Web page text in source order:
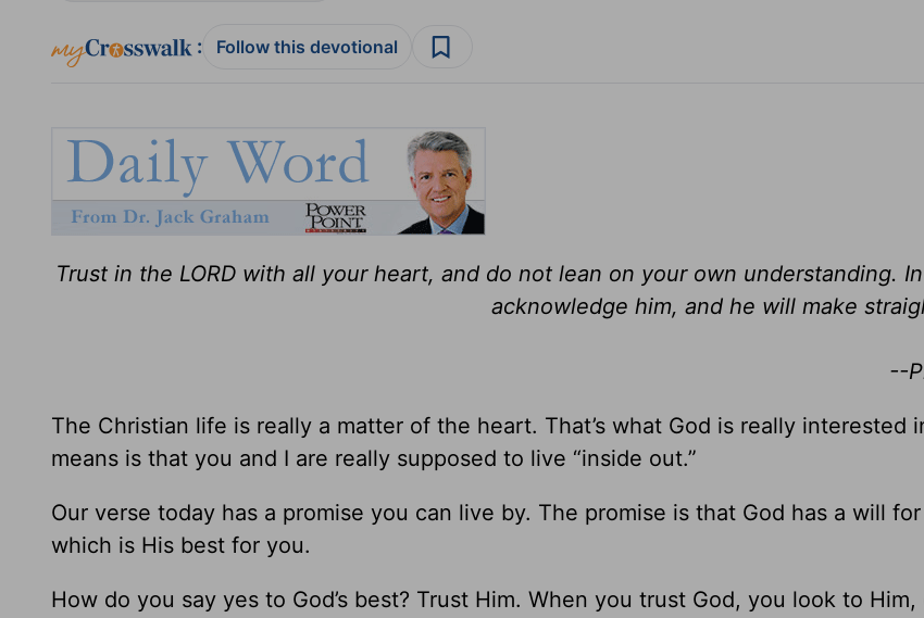
: Follow this devotional
Trust in the LORD with all your heart, and do not lean on your own understanding.
acknowledge him, and he will make
--
The Christian life is really a matter of the heart. That’s what God is really interested
means is that you and I are really supposed to live “inside out.”
Our verse today has a promise you can live by. The promise is that God has a will
which is His best for you.
How do you say yes to God’s best? Trust Him. When you trust God, you look to